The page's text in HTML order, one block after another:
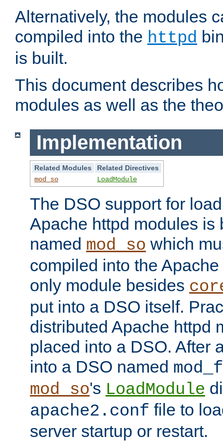
Alternatively, the modules
compiled into the httpd
is built.
This document describes
modules as well as the
Implementation
Related Modules
Related Directives
mod_so
LoadModule
The DSO support for
Apache httpd modules is
named mod_so which
compiled into the
only module besides
put into a DSO itself.
distributed Apache httpd
placed into a DSO. After
into a DSO named
mod_so's LoadModule
apache2.conf file to
server startup or restart.